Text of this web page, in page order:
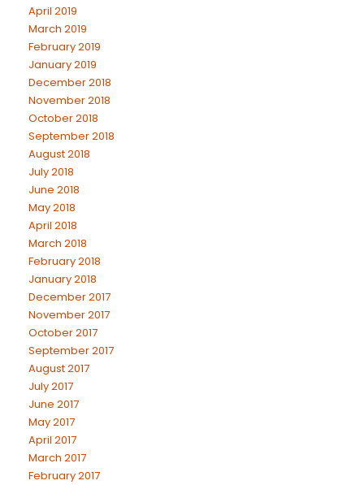
April 2019
March 2019
February 2019
January 2019
December 2018
November 2018
October 2018
September 2018
August 2018
July 2018
June 2018
May 2018
April 2018
March 2018
February 2018
January 2018
December 2017
November 2017
October 2017
September 2017
August 2017
July 2017
June 2017
May 2017
April 2017
March 2017
February 2017